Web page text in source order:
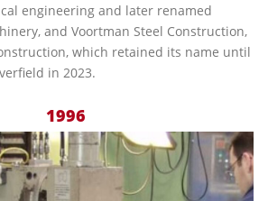
engineering and later renamed
and Voortman Steel Construction,
which retained its name until
in 2023.
1996